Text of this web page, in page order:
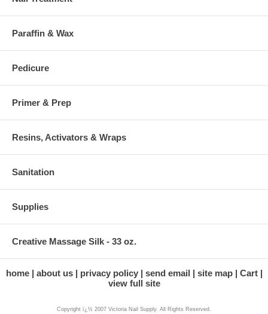
Paraffin & Wax
Pedicure
Primer & Prep
Resins, Activators & Wraps
Sanitation
Supplies
Creative Massage Silk - 33 oz.
home about us privacy policy send email site map
Cart
view full site
Copyright ï¿½ 2007 Victoria Nail Supply. All Rights Reserved.